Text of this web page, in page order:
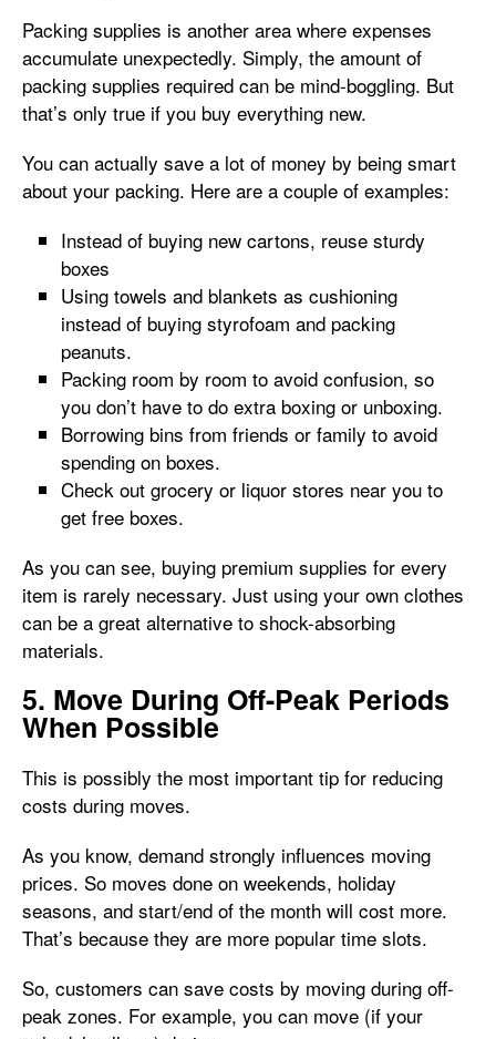
Packing supplies is another area where expenses
accumulate unexpectedly. Simply, the amount of
packing supplies required can be mind-boggling. But
that’s only true if you buy everything new.
You can actually save a lot of money by being smart
about your packing. Here are a couple of examples:
Instead of buying new cartons, reuse sturdy
boxes
Using towels and blankets as cushioning
instead of buying styrofoam and packing
peanuts.
Packing room by room to avoid confusion, so
you don’t have to do extra boxing or unboxing.
Borrowing bins from friends or family to avoid
spending on boxes.
Check out grocery or liquor stores near you to
get free boxes.
As you can see, buying premium supplies for every
item is rarely necessary. Just using your own clothes
can be a great alternative to shock-absorbing
materials.
5. Move During Off-Peak Periods
When Possible
This is possibly the most important tip for reducing
costs during moves.
As you know, demand strongly influences moving
prices. So moves done on weekends, holiday
seasons, and start/end of the month will cost more.
That’s because they are more popular time slots.
So, customers can save costs by moving during off-
peak zones. For example, you can move (if your